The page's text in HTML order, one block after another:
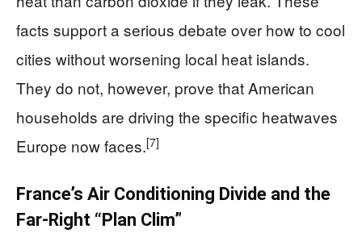
facts support a serious debate over how to cool
cities without worsening local heat islands.
They do not, however, prove that American
households are driving the specific heatwaves
Europe now faces.[7]
France’s Air Conditioning Divide and the
Far-Right “Plan Clim”